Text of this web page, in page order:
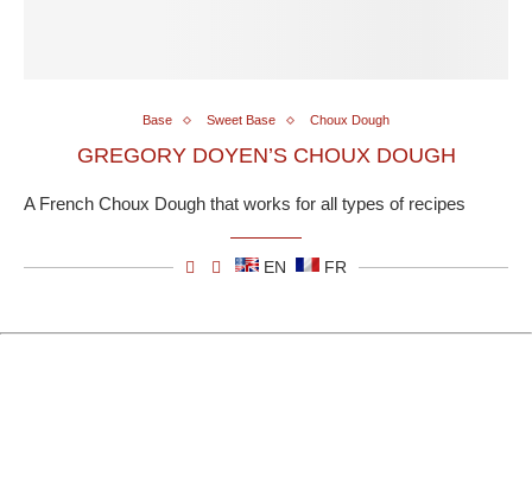
Base Sweet Base Choux Dough
GREGORY DOYEN’S CHOUX DOUGH
A French Choux Dough that works for all types of recipes
EN FR